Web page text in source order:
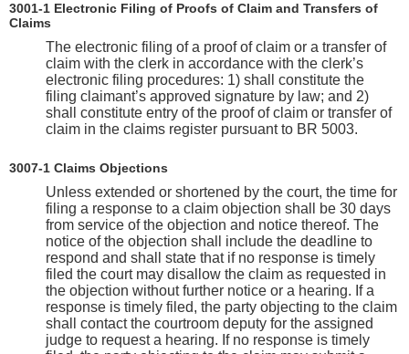
3001-1 Electronic Filing of Proofs of Claim and Transfers of
Claims
The electronic filing of a proof of claim or a transfer of
claim with the clerk in accordance with the clerk’s
electronic filing procedures: 1) shall constitute the
filing claimant’s approved signature by law; and 2)
shall constitute entry of the proof of claim or transfer of
claim in the claims register pursuant to BR 5003.
3007-1 Claims Objections
Unless extended or shortened by the court, the time for
filing a response to a claim objection shall be 30 days
from service of the objection and notice thereof. The
notice of the objection shall include the deadline to
respond and shall state that if no response is timely
filed the court may disallow the claim as requested in
the objection without further notice or a hearing. If a
response is timely filed, the party objecting to the claim
shall contact the courtroom deputy for the assigned
judge to request a hearing. If no response is timely